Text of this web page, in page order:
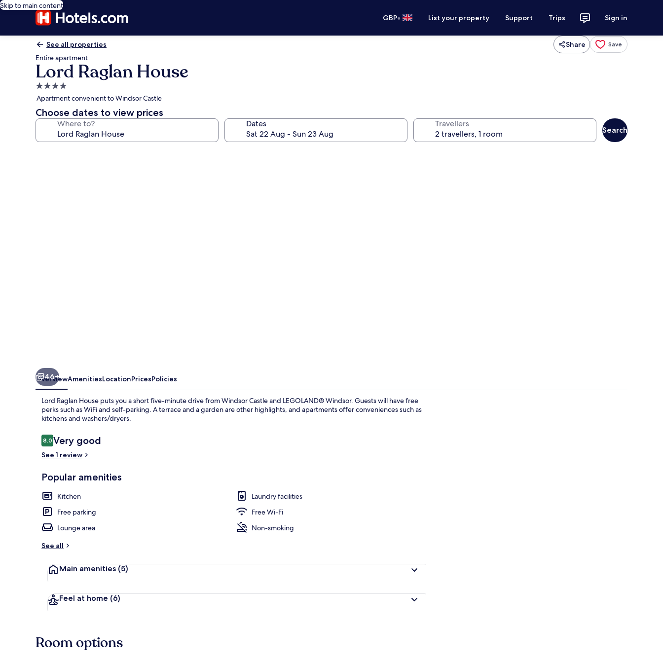
Skip to main content
GBP• List your property Support Trips Sign in
See all properties Share Save
Entire apartment
Lord Raglan House
4.0
star
property
Apartment convenient to Windsor Castle
Choose dates to view prices
Where to? Dates Travellers
Search
46+
OverviewAmenitiesLocationPricesPolicies
Lord Raglan House puts you a short five-minute drive from Windsor Castle and LEGOLAND® Windsor. Guests will have free
perks such as WiFi and self-parking. A terrace and a garden are other highlights, and apartments offer conveniences such as
kitchens and washers/dryers.
Reviews
8.08.0 out of 10
Very good
See 1 review
Popular amenities
Kitchen
Laundry facilities
Free parking
Free Wi-Fi
Lounge area
Non-smoking
See all
Main amenities (5)
Feel at home (6)
Room options